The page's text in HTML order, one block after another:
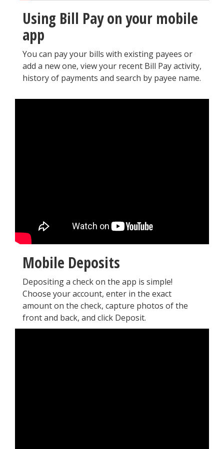
Using Bill Pay on your mobile
app
You can pay your bills with existing payees or
add a new one, view your recent Bill Pay activity,
history of payments and search by payee name.
Mobile Deposits
Depositing a check on the app is simple!
Choose your account, enter in the exact
amount on the check, capture photos of the
front and back, and click Deposit.